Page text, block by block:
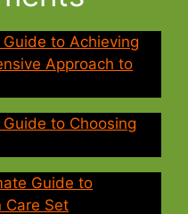
to Achieving
Approach to
to Choosing
Guide to
Care Set